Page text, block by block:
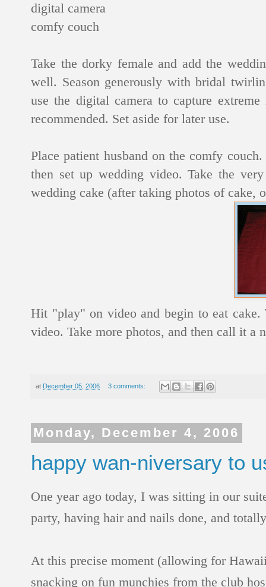
digital camera
comfy couch
Take the dorky female and add the
well. Season generously with bridal
use the digital camera to capture
recommended. Set aside for later use.
Place patient husband on the comfy
then set up wedding video. Take the
wedding cake (after taking photos of cake,
Hit "play" on video and begin to eat
video. Take more photos, and then call it a
at December 05, 2006 3 comments:
Monday, December 4, 2006
happy wan-niversary to
One year ago today, I was sitting in our
party, having hair and nails done, and
At this precise moment (allowing for
snacking on fun munchies from the club